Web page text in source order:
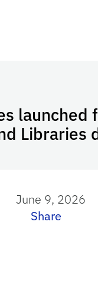
launched
Libraries
June 9, 2026
Share